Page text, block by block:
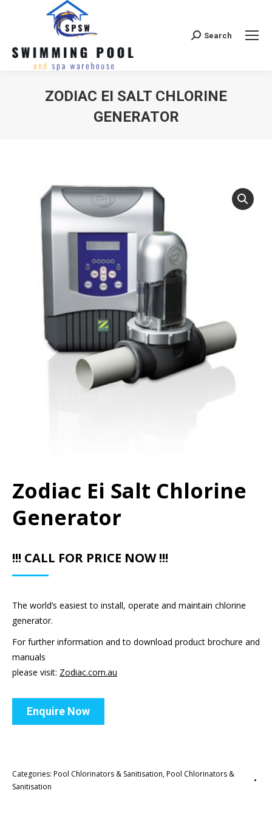
Search:Search
ZODIAC EI SALT CHLORINE
GENERATOR
Zodiac Ei Salt Chlorine
Generator
!!! CALL FOR PRICE NOW !!!
The world’s easiest to install, operate and maintain chlorine
generator.
For further information and to download product brochure and
manuals
please visit: Zodiac.com.au
Enquire Now
Categories: Pool Chlorinators & Sanitisation,Pool Chlorinators &
Sanitisation